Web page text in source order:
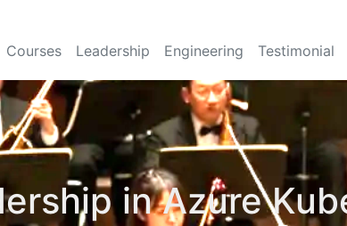
Courses Leadership Engineering Testimonial
in Azure